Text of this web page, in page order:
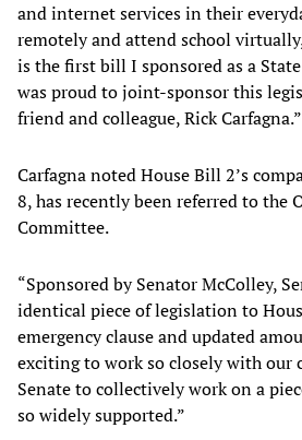
and internet services in their
remotely and attend school
is the first bill I sponsored as a
was proud to joint-sponsor this
friend and colleague, Rick Carfagna.”
Carfagna noted House Bill 2’s
8, has recently been referred to the
Committee.
“Sponsored by Senator McColley,
identical piece of legislation to
emergency clause and updated
exciting to work so closely with our
Senate to collectively work on a
so widely supported.”